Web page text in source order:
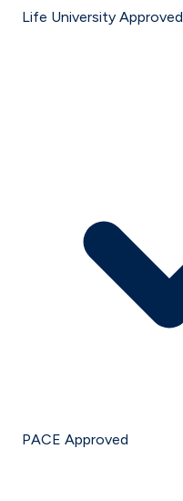
Life University Approved
PACE Approved